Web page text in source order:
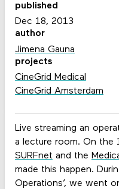
Live streaming an
a lecture room. On the
SURFnet and the
made this happen.
Operations’, we went
published
Dec 18, 2013
author
Jimena Gauna
projects
CineGrid Medical
CineGrid Amsterdam